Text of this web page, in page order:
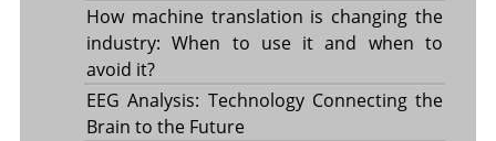
How machine translation is changing the
industry: When to use it and when to
avoid it?
EEG Analysis: Technology Connecting the
Brain to the Future